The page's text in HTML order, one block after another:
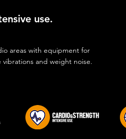
use.
areas with equipment for
vibrations and weight noise.